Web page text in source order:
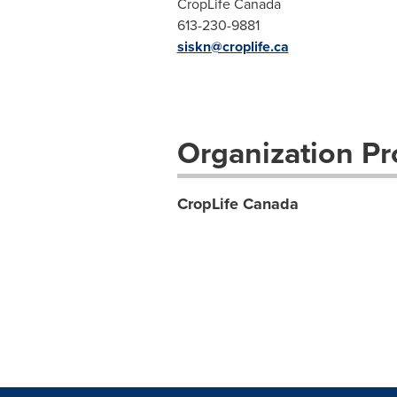
613-230-9881
siskn@croplife.ca
Organization
CropLife Canada